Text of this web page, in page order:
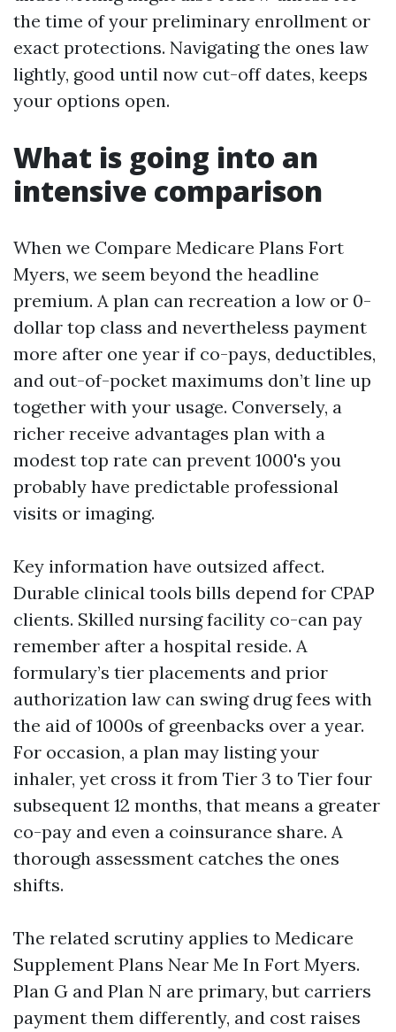
the time of your preliminary enrollment or
exact protections. Navigating the ones law
lightly, good until now cut-off dates, keeps
your options open.
What is going into an
intensive comparison
When we Compare Medicare Plans Fort
Myers, we seem beyond the headline
premium. A plan can recreation a low or 0-
dollar top class and nevertheless payment
more after one year if co-pays, deductibles,
and out-of-pocket maximums don’t line up
together with your usage. Conversely, a
richer receive advantages plan with a
modest top rate can prevent 1000's you
probably have predictable professional
visits or imaging.
Key information have outsized affect.
Durable clinical tools bills depend for CPAP
clients. Skilled nursing facility co-can pay
remember after a hospital reside. A
formulary’s tier placements and prior
authorization law can swing drug fees with
the aid of 1000s of greenbacks over a year.
For occasion, a plan may listing your
inhaler, yet cross it from Tier 3 to Tier four
subsequent 12 months, that means a greater
co-pay and even a coinsurance share. A
thorough assessment catches the ones
shifts.
The related scrutiny applies to Medicare
Supplement Plans Near Me In Fort Myers.
Plan G and Plan N are primary, but carriers
payment them differently, and cost raises